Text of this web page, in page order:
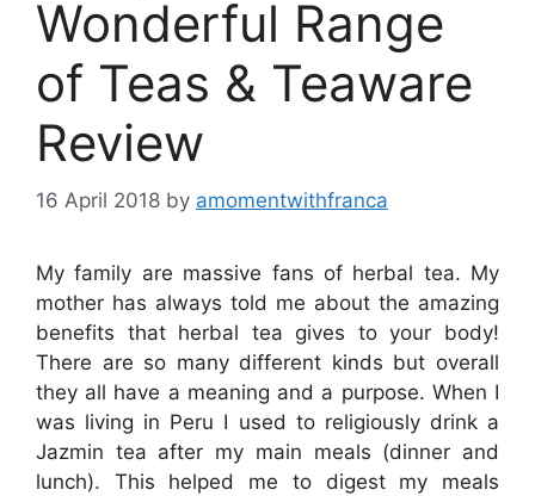
Wonderful Range
of Teas & Teaware
Review
16 April 2018 by amomentwithfranca
My family are massive fans of herbal tea. My
mother has always told me about the amazing
benefits that herbal tea gives to your body!
There are so many different kinds but overall
they all have a meaning and a purpose. When I
was living in Peru I used to religiously drink a
Jazmin tea after my main meals (dinner and
lunch). This helped me to digest my meals